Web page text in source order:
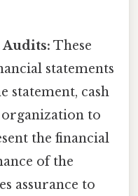
These
statements
statement, cash
to
the financial
of the
assurance to